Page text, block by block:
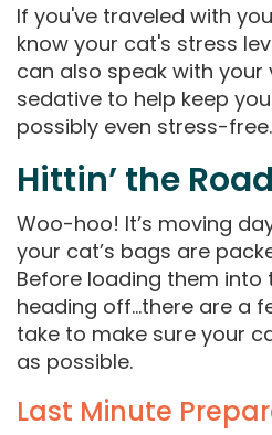
If you've traveled with
know your cat's stress
can also speak with
sedative to help keep
possibly even stress-free.
Hittin’ the Road
Woo-hoo! It’s moving
your cat’s bags are
Before loading them into
heading off…there are a
take to make sure your
as possible.
Last Minute